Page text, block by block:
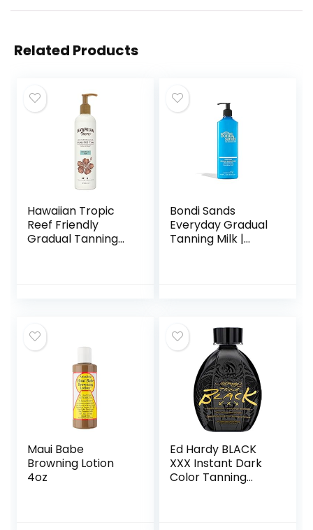
Related Products
Hawaiian Tropic
Reef Friendly
Gradual Tanning
Bondi Sands
Everyday Gradual
Tanning Milk |
Maui Babe
Browning Lotion
4oz
Ed Hardy BLACK
XXX Instant Dark
Color Tanning